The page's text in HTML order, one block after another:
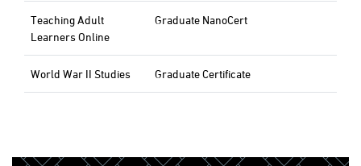
Teaching Adult
Learners Online
Graduate NanoCert
World War II Studies Graduate Certificate